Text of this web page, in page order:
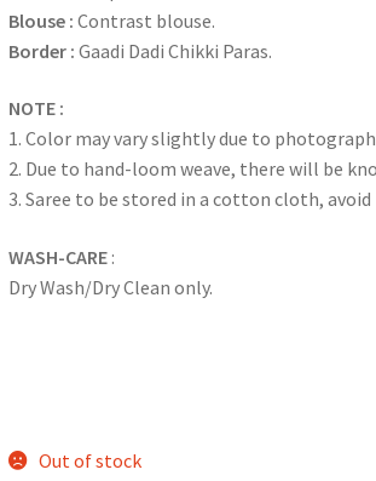
Blouse : Contrast blouse.
Border :Gaadi Dadi Chikki Paras.
NOTE :
1. Color may vary slightly due to
2. Due to hand-loom weave, there will be
3. Saree to be stored in a cotton cloth,
WASH-CARE :
Dry Wash/Dry Clean only.
Out of stock